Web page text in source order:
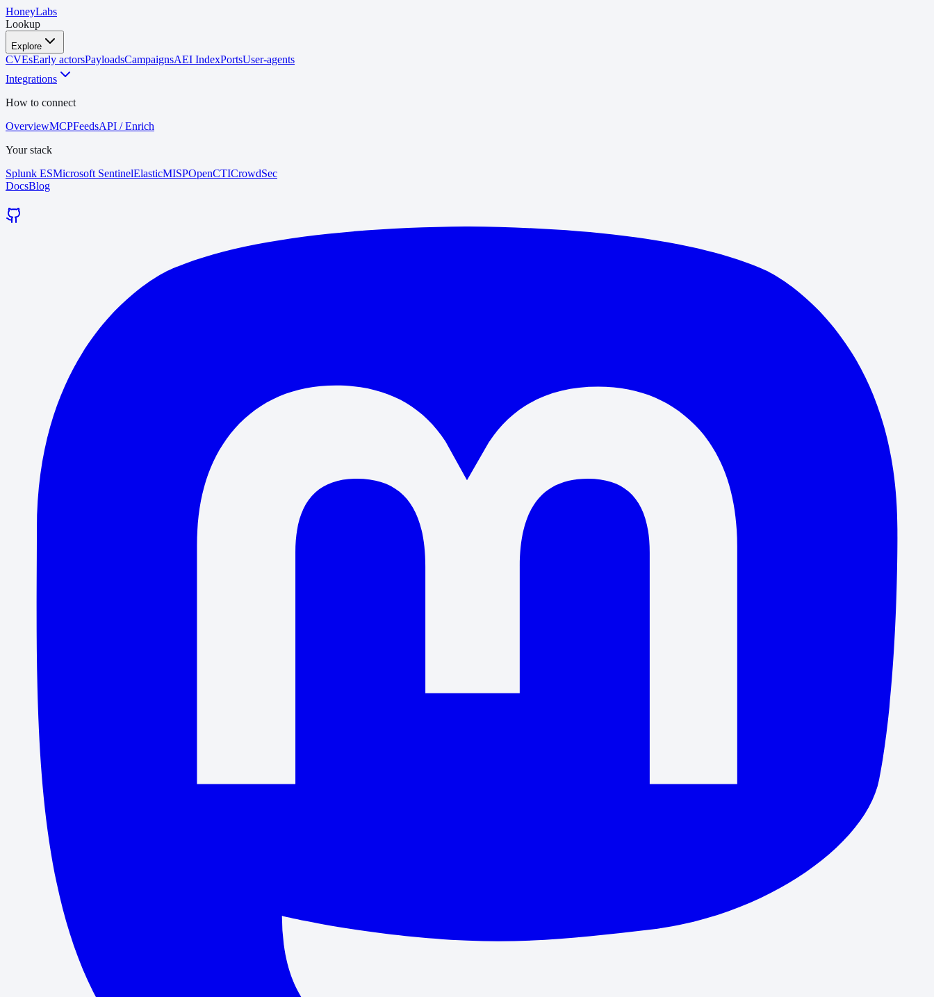
HoneyLabs
Lookup
Explore
CVEsEarly actorsPayloadsCampaignsAEI IndexPortsUser-agents
Integrations
How to connect
OverviewMCPFeedsAPI / Enrich
Your stack
Splunk ESMicrosoft SentinelElasticMISPOpenCTICrowdSec
DocsBlog